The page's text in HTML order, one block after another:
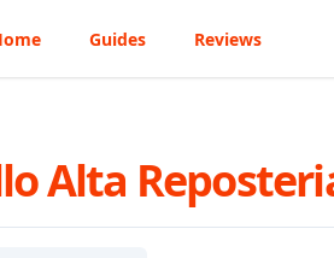
Guides Reviews
Alta